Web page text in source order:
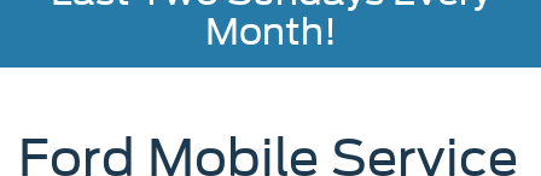
Month!
Ford Mobile Service